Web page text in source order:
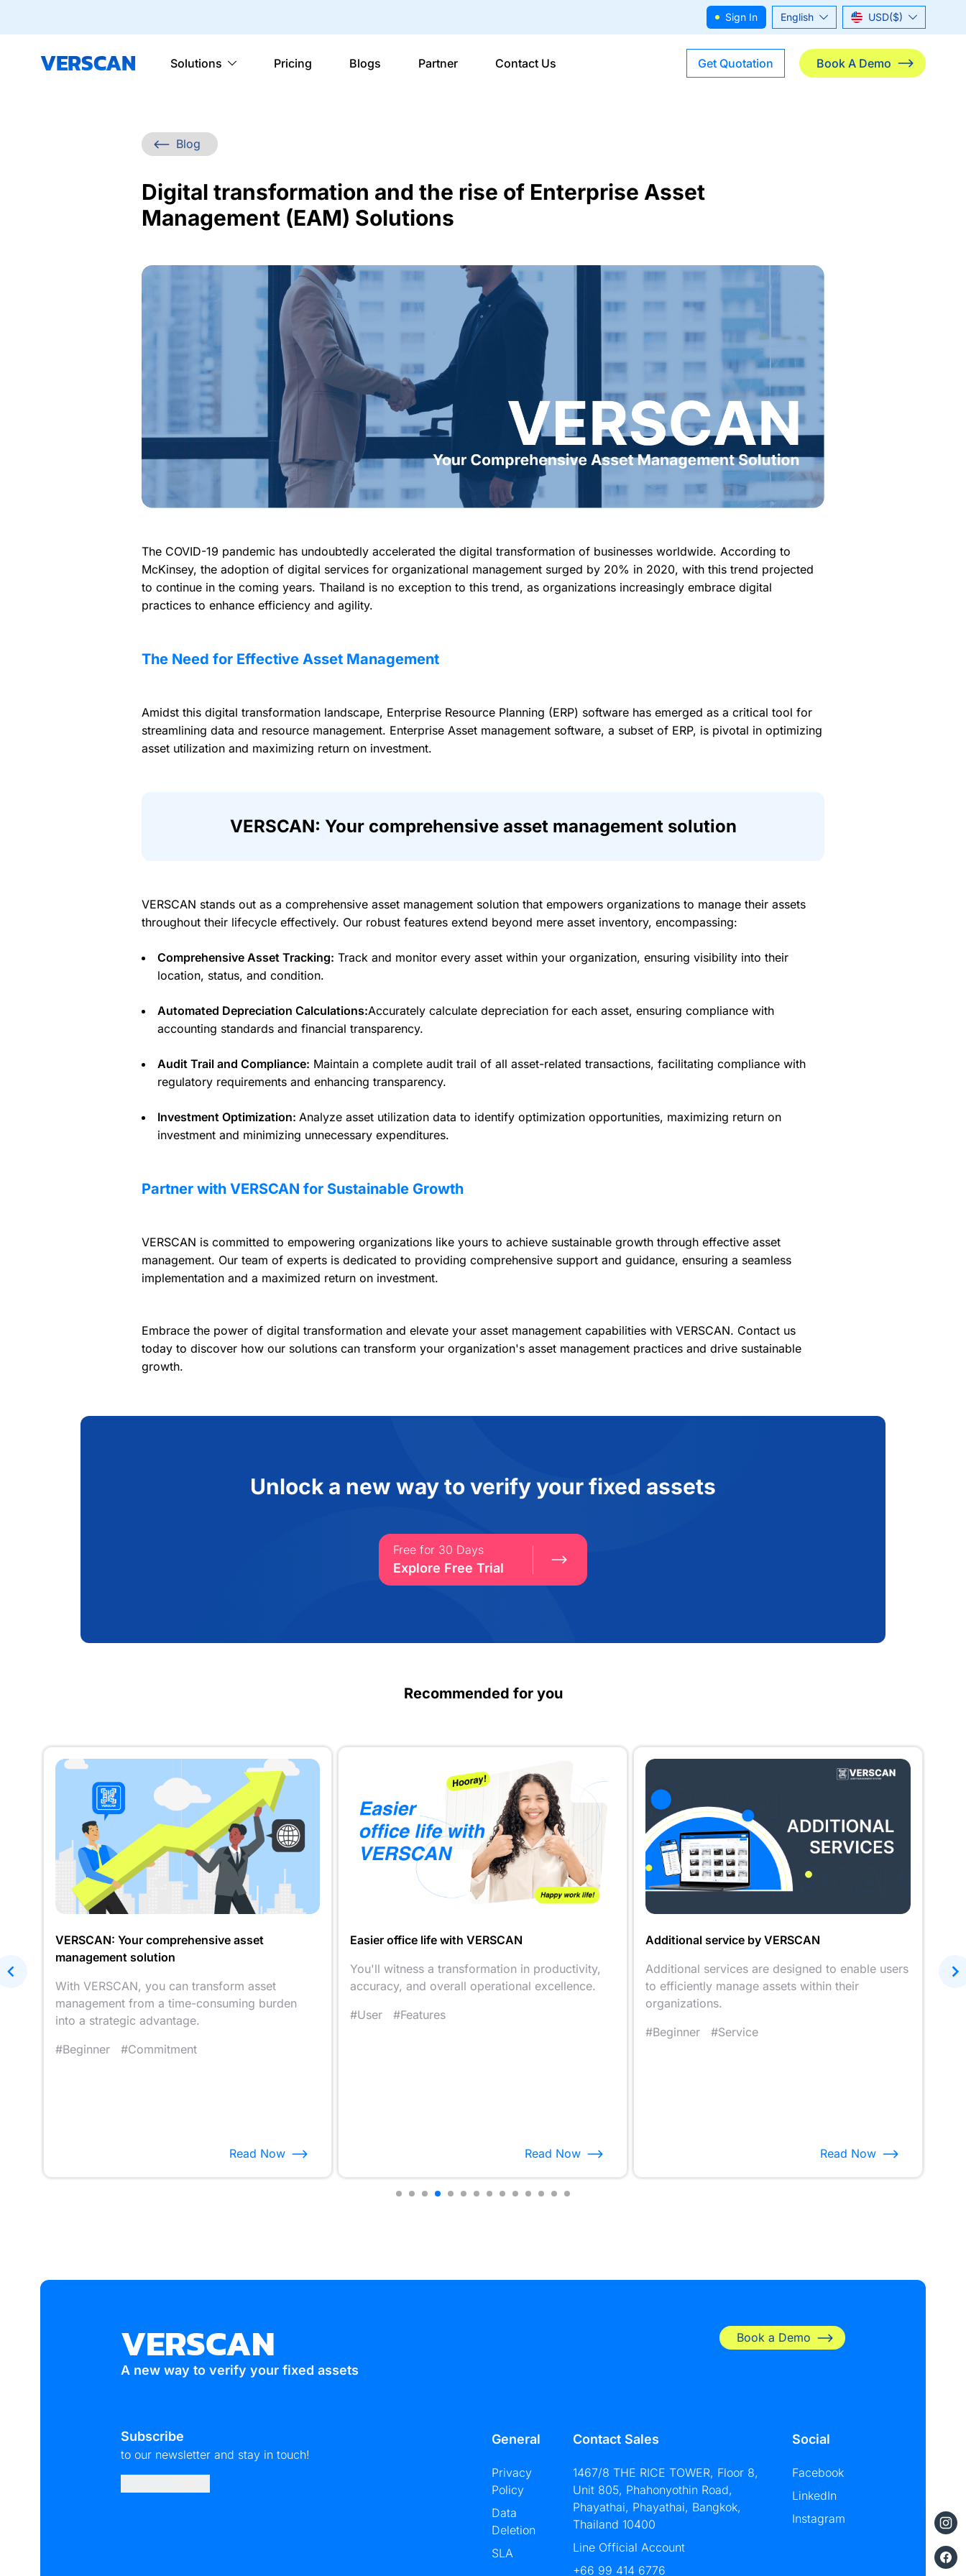
Sign In
English
ไทย
USD($)
THB(฿)
VERSCAN Solutions Pricing Blogs Partner Contact Us Get Quotation Book A Demo
Blog
Digital transformation and the rise of Enterprise Asset
Management (EAM) Solutions
The COVID-19 pandemic has undoubtedly accelerated the digital transformation of businesses worldwide. According to
McKinsey, the adoption of digital services for organizational management surged by 20% in 2020, with this trend projected
to continue in the coming years. Thailand is no exception to this trend, as organizations increasingly embrace digital
practices to enhance efficiency and agility.
The Need for Effective Asset Management
Amidst this digital transformation landscape, Enterprise Resource Planning (ERP) software has emerged as a critical tool for
streamlining data and resource management. Enterprise Asset management software, a subset of ERP, is pivotal in optimizing
asset utilization and maximizing return on investment.
VERSCAN: Your comprehensive asset management solution
VERSCAN stands out as a comprehensive asset management solution that empowers organizations to manage their assets
throughout their lifecycle effectively. Our robust features extend beyond mere asset inventory, encompassing:
Comprehensive Asset Tracking: Track and monitor every asset within your organization, ensuring visibility into their
location, status, and condition.
Automated Depreciation Calculations:Accurately calculate depreciation for each asset, ensuring compliance with
accounting standards and financial transparency.
Audit Trail and Compliance: Maintain a complete audit trail of all asset-related transactions, facilitating compliance with
regulatory requirements and enhancing transparency.
Investment Optimization: Analyze asset utilization data to identify optimization opportunities, maximizing return on
investment and minimizing unnecessary expenditures.
Partner with VERSCAN for Sustainable Growth
VERSCAN is committed to empowering organizations like yours to achieve sustainable growth through effective asset
management. Our team of experts is dedicated to providing comprehensive support and guidance, ensuring a seamless
implementation and a maximized return on investment.
Embrace the power of digital transformation and elevate your asset management capabilities with VERSCAN. Contact us
today to discover how our solutions can transform your organization's asset management practices and drive sustainable
growth.
Unlock a new way to verify your fixed assets
Free for 30 Days
Explore Free Trial
Recommended for you
VERSCAN: Your comprehensive asset
management solution
With VERSCAN, you can transform asset
management from a time-consuming burden
into a strategic advantage.
#Beginner #Commitment
Read Now
Easier office life with VERSCAN
You'll witness a transformation in productivity,
accuracy, and overall operational excellence.
#User#Features
Read Now
Additional service by VERSCAN
Additional services are designed to enable users
to efficiently manage assets within their
organizations.
#Beginner#Service
Read Now
VERSCAN
A new way to verify your fixed assets
Book a Demo
Subscribe
to our newsletter and stay in touch!
General
Privacy
Policy
Data
Deletion
SLA
Contact Sales
1467/8 THE RICE TOWER, Floor 8,
Unit 805, Phahonyothin Road,
Phayathai, Phayathai, Bangkok,
Thailand 10400
Line Official Account
+66 99 414 6776
Social
Facebook
LinkedIn
Instagram